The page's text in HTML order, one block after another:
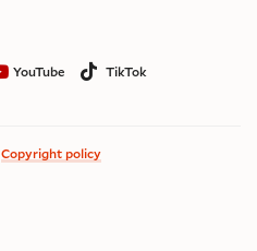
YouTube
TikTok
Copyright policy